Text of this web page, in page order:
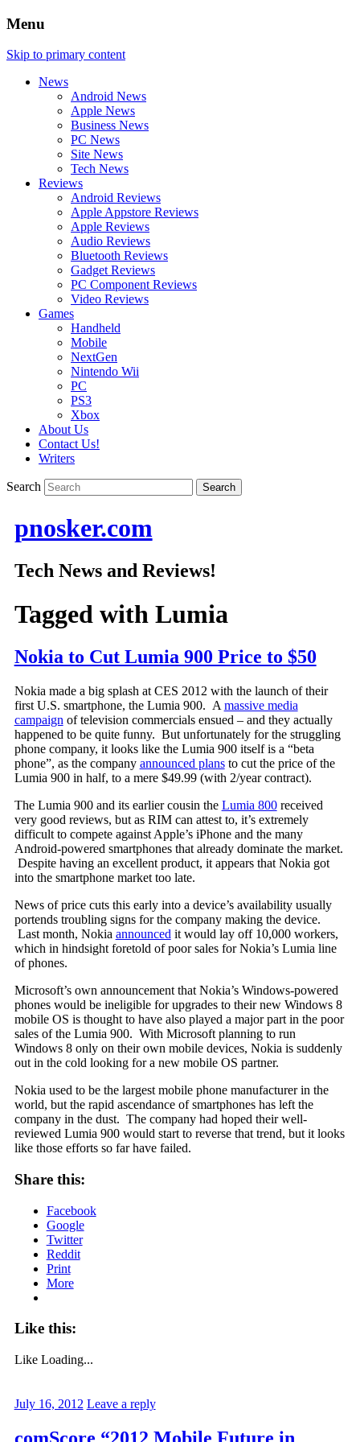
Menu
Skip to primary content
News
Android News
Apple News
Business News
PC News
Site News
Tech News
Reviews
Android Reviews
Apple Appstore Reviews
Apple Reviews
Audio Reviews
Bluetooth Reviews
Gadget Reviews
PC Component Reviews
Video Reviews
Games
Handheld
Mobile
NextGen
Nintendo Wii
PC
PS3
Xbox
About Us
Contact Us!
Writers
Search
pnosker.com
Tech News and Reviews!
Tagged with Lumia
Nokia to Cut Lumia 900 Price to $50
Nokia made a big splash at CES 2012 with the launch of their
first U.S. smartphone, the Lumia 900. A massive media
campaign of television commercials ensued – and they actually
happened to be quite funny. But unfortunately for the struggling
phone company, it looks like the Lumia 900 itself is a “beta
phone”, as the company announced plansto cut the price of the
Lumia 900 in half, to a mere $49.99 (with 2/year contract).
The Lumia 900 and its earlier cousin the Lumia 800received
very good reviews, but as RIM can attest to, it’s extremely
difficult to compete against Apple’s iPhone and the many
Android-powered smartphones that already dominate the market.
Despite having an excellent product, it appears that Nokia got
into the smartphone market too late.
News of price cuts this early into a device’s availability usually
portends troubling signs for the company making the device.
Last month, Nokia announced it would lay off 10,000 workers,
which in hindsight foretold of poor sales for Nokia’s Lumia line
of phones.
Microsoft’s own announcement that Nokia’s Windows-powered
phones would be ineligible for upgrades to their new Windows 8
mobile OS is thought to have also played a major part in the poor
sales of the Lumia 900. With Microsoft planning to run
Windows 8 only on their own mobile devices, Nokia is suddenly
out in the cold looking for a new mobile OS partner.
Nokia used to be the largest mobile phone manufacturer in the
world, but the rapid ascendance of smartphones has left the
company in the dust. The company had hoped their well-
reviewed Lumia 900 would start to reverse that trend, but it looks
like those efforts so far have failed.
Share this:
Facebook
Google
Twitter
Reddit
Print
More
Like this:
Like Loading...
July 16, 2012 Leave a reply